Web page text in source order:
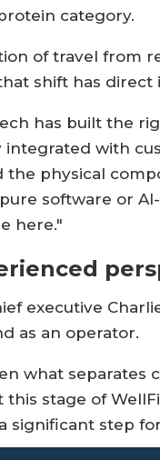
category.
of travel from
shift has
has built the
integrated with
the physical
software or
here."
executive
as an operator.
what separates
this stage of
significant step